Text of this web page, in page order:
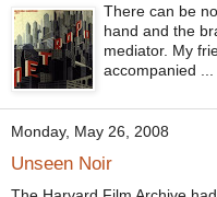
There can be
hand and the
mediator. My
accompanied ...
Monday, May 26, 2008
Unseen Noir